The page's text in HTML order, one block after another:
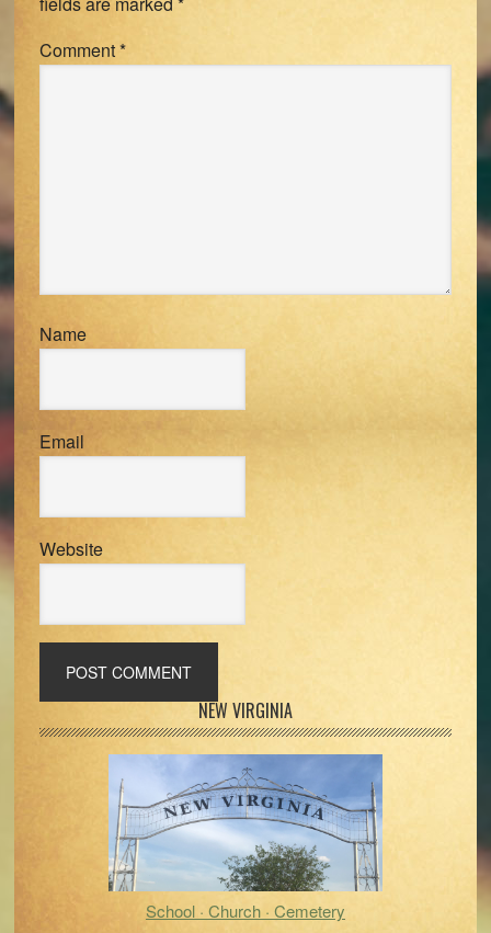
Comment*
Name
Email
Website
Sidebar
NEW VIRGINIA
School · Church · Cemetery